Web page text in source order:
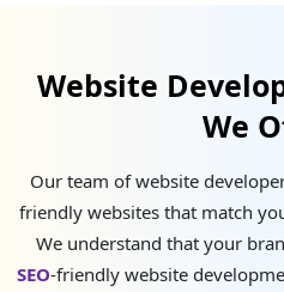
Website
We
Our team of website
friendly websites that match
We understand that your
SEO-friendly website